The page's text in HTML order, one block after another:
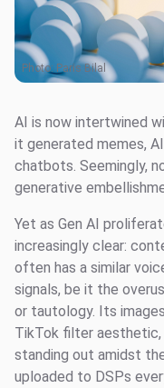
Photo: Paris Bilal
AI is now intertwined
it generated memes,
chatbots. Seemingly,
generative
Yet as Gen AI
increasingly clear:
often has a similar
signals, be it the
or tautology. Its
TikTok filter aesthetic,
standing out amidst
uploaded to DSPs